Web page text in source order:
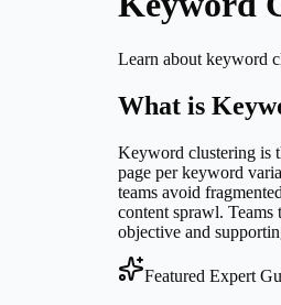
Learn about keyword
What is
Keyword clustering is
page per keyword
teams avoid
content sprawl.
objective and
Featured Expert